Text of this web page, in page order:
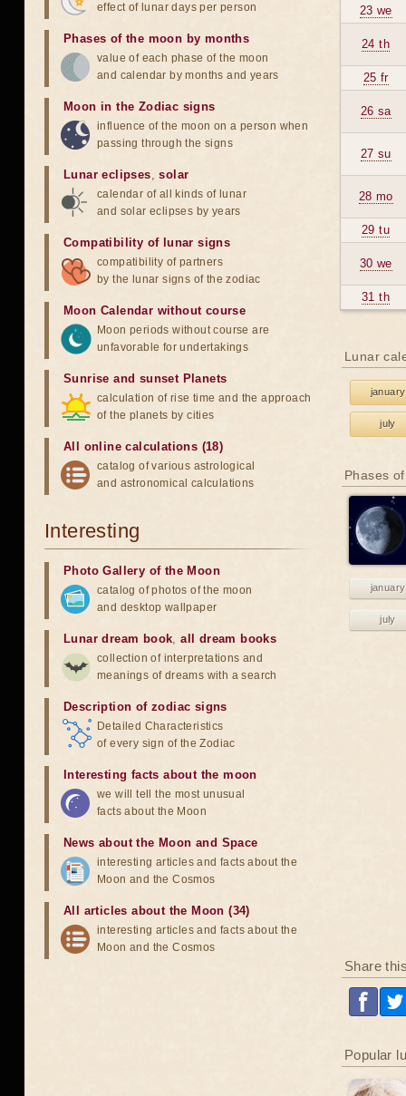
23 we
24 th
25 fr
26 sa
27 su
28 mo
29 tu
30 we
31 th
Lunar
january
july
Phases
january
july
Share
Popular
effect of lunar days per person
Phases of the moon by months
value of each phase of the moon
and calendar by months and years
Moon in the Zodiac signs
influence of the moon on a person when
passing through the signs
Lunar eclipses,solar
calendar of all kinds of lunar
and solar eclipses by years
Compatibility of lunar signs
compatibility of partners
by the lunar signs of the zodiac
Moon Calendar without course
Moon periods without course are
unfavorable for undertakings
Sunrise and sunset Planets
calculation of rise time and the approach
of the planets by cities
All online calculations (18)
catalog of various astrological
and astronomical calculations
Interesting
Photo Gallery of the Moon
catalog of photos of the moon
and desktop wallpaper
Lunar dream book,all dream books
collection of interpretations and
meanings of dreams with a search
Description of zodiac signs
Detailed Characteristics
of every sign of the Zodiac
Interesting facts about the moon
we will tell the most unusual
facts about the Moon
News about the Moon and Space
interesting articles and facts about the
Moon and the Cosmos
All articles about the Moon (34)
interesting articles and facts about the
Moon and the Cosmos